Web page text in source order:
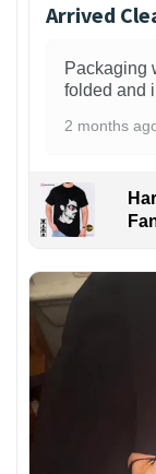
Arrived
Packaging
folded and
2 months